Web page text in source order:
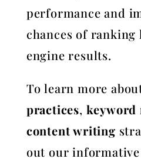
performance and
chances of
engine results.
To learn more
practices, keyword
content writing
out our informative